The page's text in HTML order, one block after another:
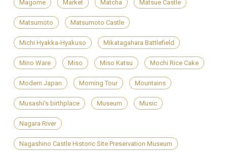
Magome Market Matcha Matsue Castle
Matsumoto Matsumoto Castle
Michi Hyakka-Hyakuso Mikatagahara Battlefield
Mino Ware Miso Miso Katsu Mochi Rice Cake
Modern Japan Morning Tour Mountains
Musashi's birthplace Museum Music
Nagara River
Nagashino Castle Historic Site Preservation Museum